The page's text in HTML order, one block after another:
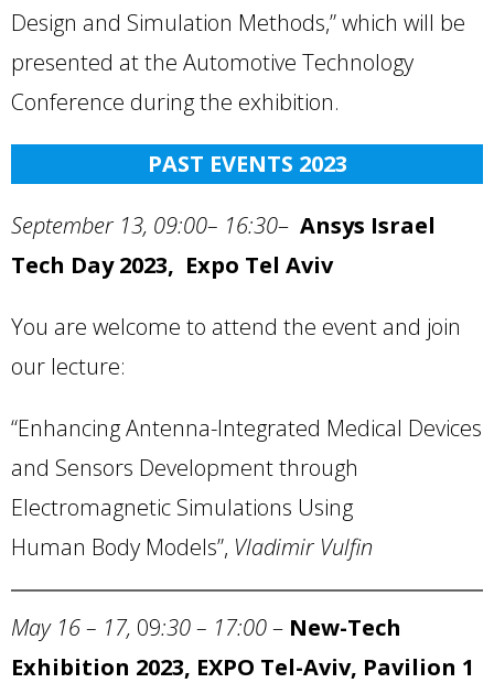
Design and Simulation Methods,” which will be
presented at the Automotive Technology
Conference during the exhibition.
PAST EVENTS 2023
September 13, 09:00– 16:30– Ansys Israel
Tech Day 2023, Expo Tel Aviv
You are welcome to attend the event and join
our lecture:
“Enhancing Antenna-Integrated Medical Devices
and Sensors Development through
Electromagnetic Simulations Using
Human Body Models”, Vladimir Vulfin
May 16 – 17, 09:30 – 17:00– New-Tech
Exhibition 2023, EXPO Tel-Aviv, Pavilion 1